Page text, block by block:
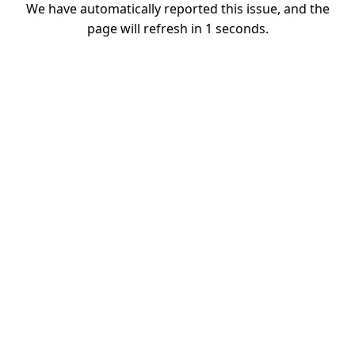
We have automatically reported this issue, and the
page will refresh in 1 seconds.